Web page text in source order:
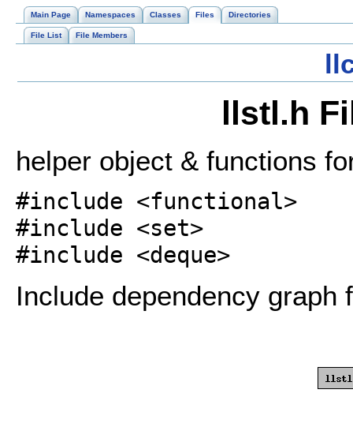
Main Page Namespaces Classes Files Directories
File List File Members
llstl.h
helper object & functions
#include <functional>
#include <set>
#include <deque>
Include dependency graph